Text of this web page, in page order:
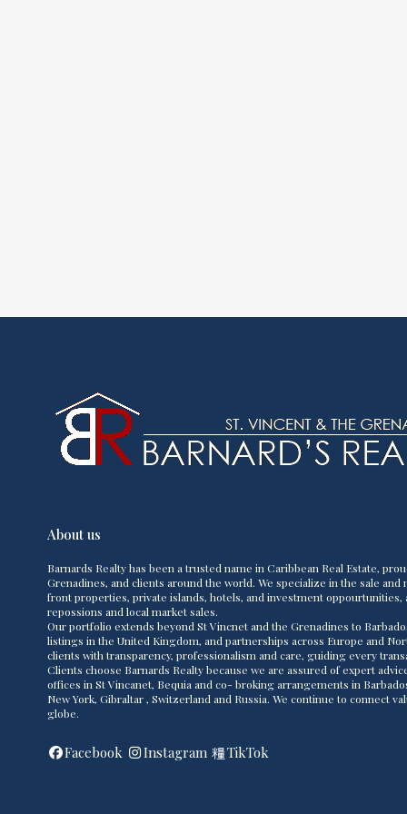
About us
Barnards Realty has been a trusted name in Caribbean Real Estate,
Grenadines, and clients around the world. We specialize in the sale
front properties, private islands, hotels, and investment oppourtunities,
repossions and local market sales.
Our portfolio extends beyond St Vincnet and the Grenadines to
listings in the United Kingdom, and partnerships across Europe and
clients with transparency, professionalism and care, guiding every
Clients choose Barnards Realty because we are assured of expert
offices in St Vincanet, Bequia and co- broking arrangements in
New York, Gibraltar , Switzerland and Russia. We continue to connect
globe.
Facebook Instagram TikTok